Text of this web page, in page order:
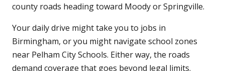
county roads heading toward Moody or Springville.
Your daily drive might take you to jobs in
Birmingham, or you might navigate school zones
near Pelham City Schools. Either way, the roads
demand coverage that goes beyond legal limits.